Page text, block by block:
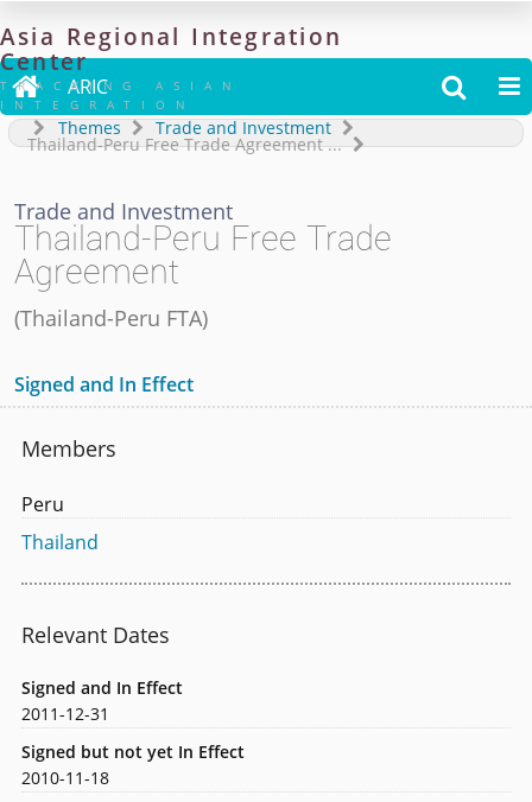
Asia Regional Integration
Center
TRACKING ASIAN
INTEGRATION
 ARIC  
Themes Trade and Investment
Thailand-Peru Free Trade Agreement...
Trade and Investment
Thailand-Peru Free Trade
Agreement
(Thailand-Peru FTA)
Signed and In Effect
Members
Peru
Thailand
Relevant Dates
Signed and In Effect
2011-12-31
Signed but not yet In Effect
2010-11-18